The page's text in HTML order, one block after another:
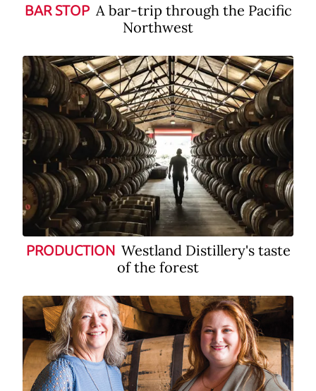
BAR STOP A bar-trip through the Pacific
Northwest
PRODUCTION Westland Distillery's taste
of the forest